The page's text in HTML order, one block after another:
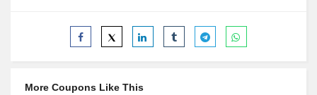
More Coupons Like This